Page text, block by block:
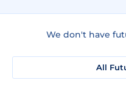
We don't have
All